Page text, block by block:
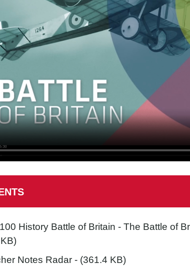
History Battle of Britain - The Battle of
Notes Radar - (361.4 KB)